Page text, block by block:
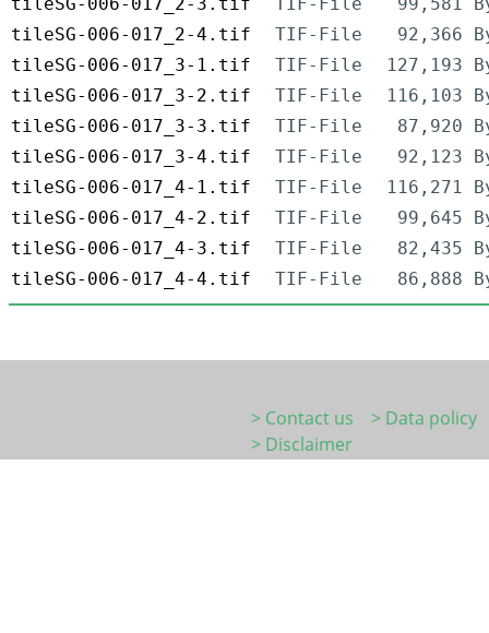
tileSG-006-017_2-3.tif TIF-File
99,581
tileSG-006-017_2-4.tif
TIF-File
92,366
tileSG-006-017_3-1.tif
TIF-File
127,193
tileSG-006-017_3-2.tif
TIF-File
116,103
tileSG-006-017_3-3.tif
TIF-File
87,920
tileSG-006-017_3-4.tif
TIF-File
92,123
tileSG-006-017_4-1.tif
TIF-File
116,271
tileSG-006-017_4-2.tif
TIF-File
99,645
tileSG-006-017_4-3.tif
TIF-File
82,435
tileSG-006-017_4-4.tif
TIF-File 86,888
> Contact us
> Data policy
> Disclaimer